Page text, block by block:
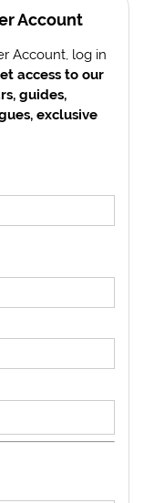
Account
Account, log in
access to our
guides,
exclusive